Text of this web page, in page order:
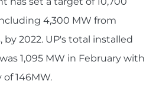
4,300 MW from
by 2022. UP's total installed
1,095 MW in February with
146MW.